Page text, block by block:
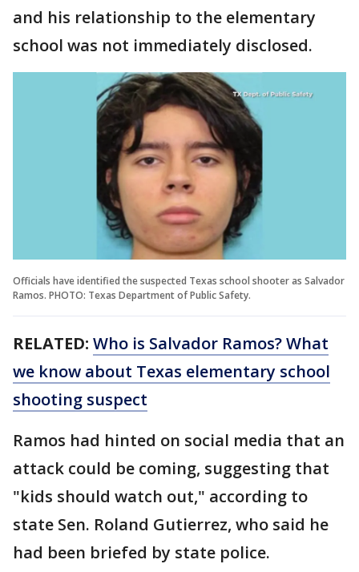
and his relationship to the elementary
school was not immediately disclosed.
Officials have identified the suspected Texas school shooter as Salvador
Ramos. PHOTO: Texas Department of Public Safety.
RELATED: Who is Salvador Ramos? What
we know about Texas elementary school
shooting suspect
Ramos had hinted on social media that an
attack could be coming, suggesting that
"kids should watch out," according to
state Sen. Roland Gutierrez, who said he
had been briefed by state police.